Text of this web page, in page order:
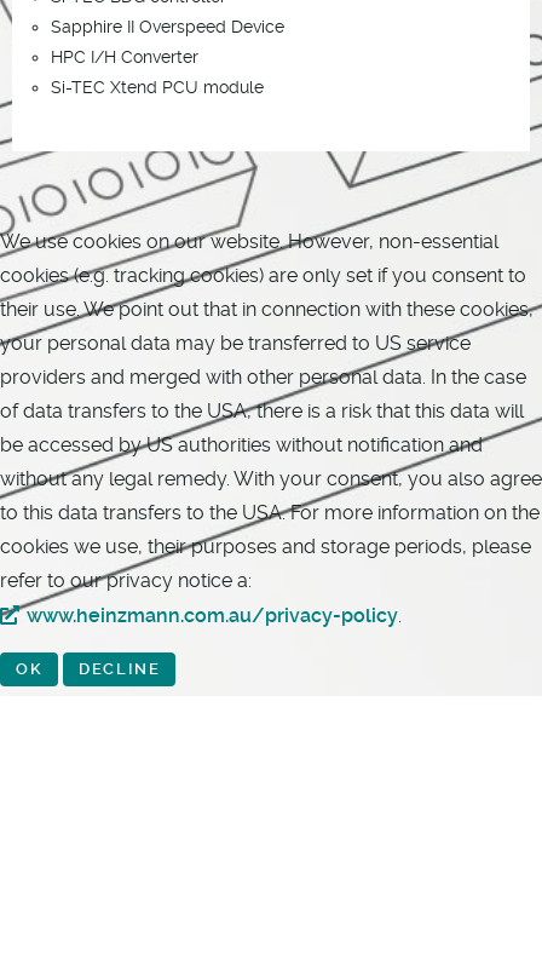
Sapphire II Overspeed Device
HPC I/H Converter
Si-TEC Xtend PCU module
We use cookies on our website. However, non-essential
cookies (e.g. tracking cookies) are only set if you consent to
their use. We point out that in connection with these cookies,
your personal data may be transferred to US service
providers and merged with other personal data. In the case
of data transfers to the USA, there is a risk that this data will
be accessed by US authorities without notification and
without any legal remedy. With your consent, you also agree
to this data transfers to the USA. For more information on the
cookies we use, their purposes and storage periods, please
refer to our privacy notice a:
www.heinzmann.com.au/privacy-policy.
OK DECLINE